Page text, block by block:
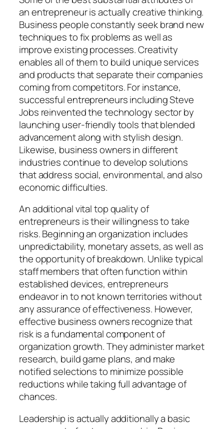
an entrepreneur is actually creative thinking.
Business people constantly seek brand new
techniques to fix problems as well as
improve existing processes. Creativity
enables all of them to build unique services
and products that separate their companies
coming from competitors. For instance,
successful entrepreneurs including Steve
Jobs reinvented the technology sector by
launching user-friendly tools that blended
advancement along with stylish design.
Likewise, business owners in different
industries continue to develop solutions
that address social, environmental, and also
economic difficulties.
An additional vital top quality of
entrepreneurs is their willingness to take
risks. Beginning an organization includes
unpredictability, monetary assets, as well as
the opportunity of breakdown. Unlike typical
staff members that often function within
established devices, entrepreneurs
endeavor in to not known territories without
any assurance of effectiveness. However,
effective business owners recognize that
risk is a fundamental component of
organization growth. They administer market
research, build game plans, and make
notified selections to minimize possible
reductions while taking full advantage of
chances.
Leadership is actually additionally a basic